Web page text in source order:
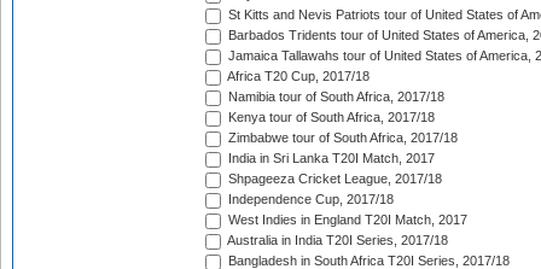
St Kitts and Nevis Patriots tour of United States of
Barbados Tridents tour of United States of America,
Jamaica Tallawahs tour of United States of America,
Africa T20 Cup, 2017/18
Namibia tour of South Africa, 2017/18
Kenya tour of South Africa, 2017/18
Zimbabwe tour of South Africa, 2017/18
India in Sri Lanka T20I Match, 2017
Shpageeza Cricket League, 2017/18
Independence Cup, 2017/18
West Indies in England T20I Match, 2017
Australia in India T20I Series, 2017/18
Bangladesh in South Africa T20I Series, 2017/18